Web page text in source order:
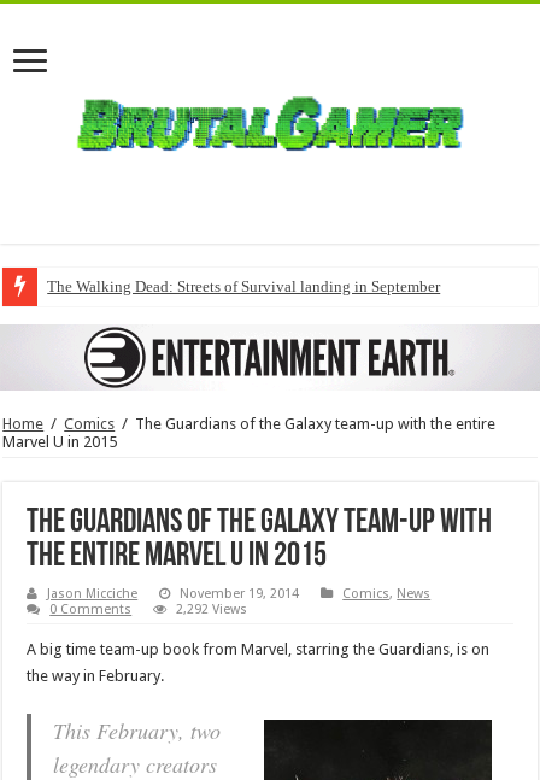
The Walking Dead: Streets of Survival landing in September
Home / Comics / The Guardians of the Galaxy team-up with the entire
Marvel U in 2015
The Guardians of the Galaxy team-up with
the entire Marvel U in 2015
Jason Micciche November 19, 2014 Comics, News
0 Comments
2,292 Views
A big time team-up book from Marvel, starring the Guardians, is on
the way in February.
This February, two
legendary creators